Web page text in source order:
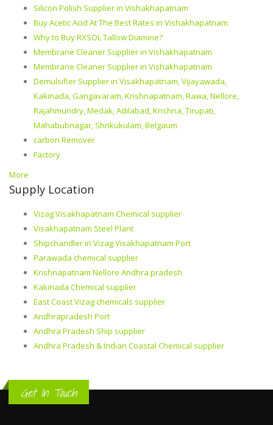
Silicon Polish Supplier in Vishakhapatnam
Buy Acetic Acid At The Best Rates in Vishakhapatnam
Why to Buy RXSOL Tallow Diamine?
Membrane Cleaner Supplier in Vishakhapatnam
Membrane Cleaner Supplier in Vishakhapatnam
Demulsifier Supplier in Visakhapatnam, Vijayawada,
Kakinada, Gangavaram, Krishnapatnam, Rawa, Nellore,
Rajahmundry, Medak, Adilabad, Krishna, Tirupati,
Mahabubnagar, Shrikukulam, Belgaum
carbon Remover
Factory
More
Supply Location
Vizag Visakhapatnam Chemical supplier
Visakhapatnam Steel Plant
Shipchandler in Vizag Visakhapatnam Port
Parawada chemical supplier
Krishnapatnam Nellore Andhra pradesh
Kakinada Chemical supplier
East Coast Vizag chemicals supplier
Andhrapradesh Port
Andhra Pradesh Ship supplier
Andhra Pradesh & Indian Coastal Chemical supplier
Get In Touch